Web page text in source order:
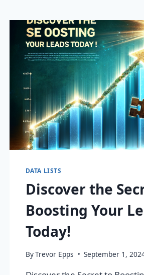
DATA LISTS
Discover the
Boosting Your
Today!
ByTrevor Epps September 1,